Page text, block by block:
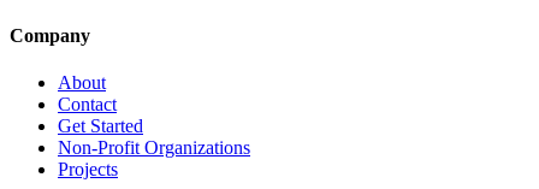
Company
About
Contact
Get Started
Non-Profit Organizations
Projects